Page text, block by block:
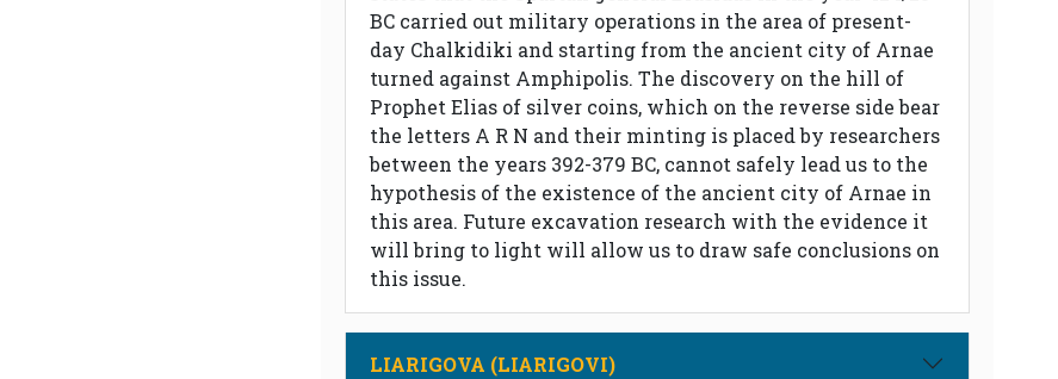
BC carried out military operations in the area of ​​present-
day Chalkidiki and starting from the ancient city of Arnae
turned against Amphipolis. The discovery on the hill of
Prophet Elias of silver coins, which on the reverse side bear
the letters A R N and their minting is placed by researchers
between the years 392-379 BC, cannot safely lead us to the
hypothesis of the existence of the ancient city of Arnae in
this area. Future excavation research with the evidence it
will bring to light will allow us to draw safe conclusions on
this issue.
LIARIGOVA (LIARIGOVI)